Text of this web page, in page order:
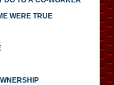
WERE TRUE